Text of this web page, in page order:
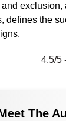
exclusion,
defines the
4.5/5
The